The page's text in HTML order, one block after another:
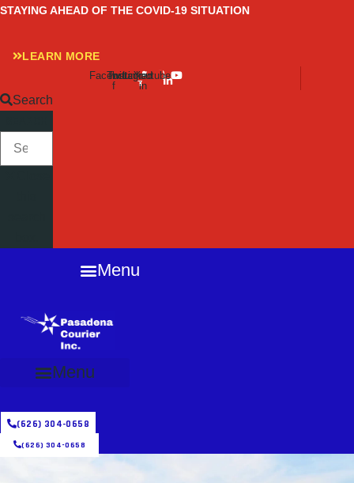
Skip
content
STAYING AHEAD OF THE COVID-19 SITUATION
LEARN MORE
Facebook-
f
Twitter
Instagram
Linkedin-
in
Youtube
Search
Menu
Menu
(626) 304-0658
(626) 304-0658